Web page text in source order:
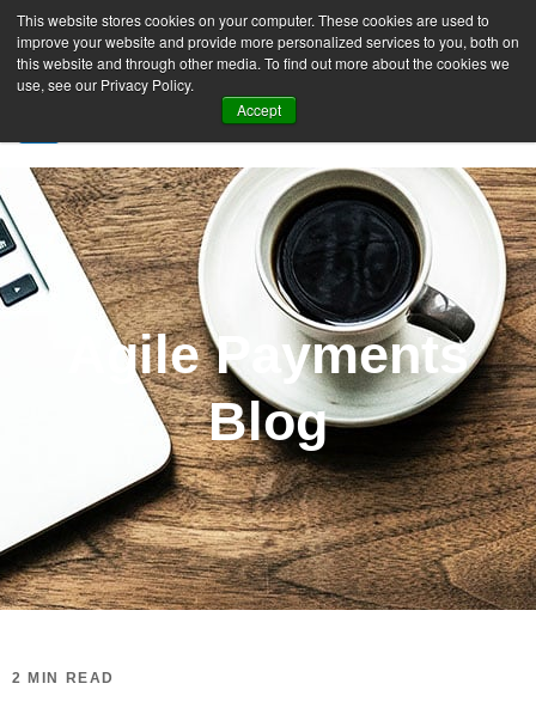
This website stores cookies on your computer. These cookies are used to
improve your website and provide more personalized services to you, both on
this website and through other media. To find out more about the cookies we
use, see our Privacy Policy.
Accept
SIGN UP FREE
Agile Payments
Blog
2 MIN READ